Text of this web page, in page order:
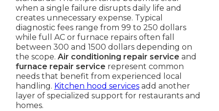
when a single failure disrupts daily life and
creates unnecessary expense. Typical
diagnostic fees range from 99 to 250 dollars
while full AC or furnace repairs often fall
between 300 and 1500 dollars depending on
the scope. Air conditioning repair service and
furnace repair service represent common
needs that benefit from experienced local
handling. Kitchen hood servicesadd another
layer of specialized support for restaurants and
homes.